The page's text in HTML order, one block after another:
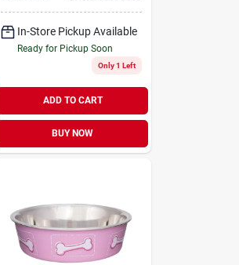
In-Store Pickup Available
Ready for Pickup Soon
Only 1 Left
ADD TO CART
BUY NOW